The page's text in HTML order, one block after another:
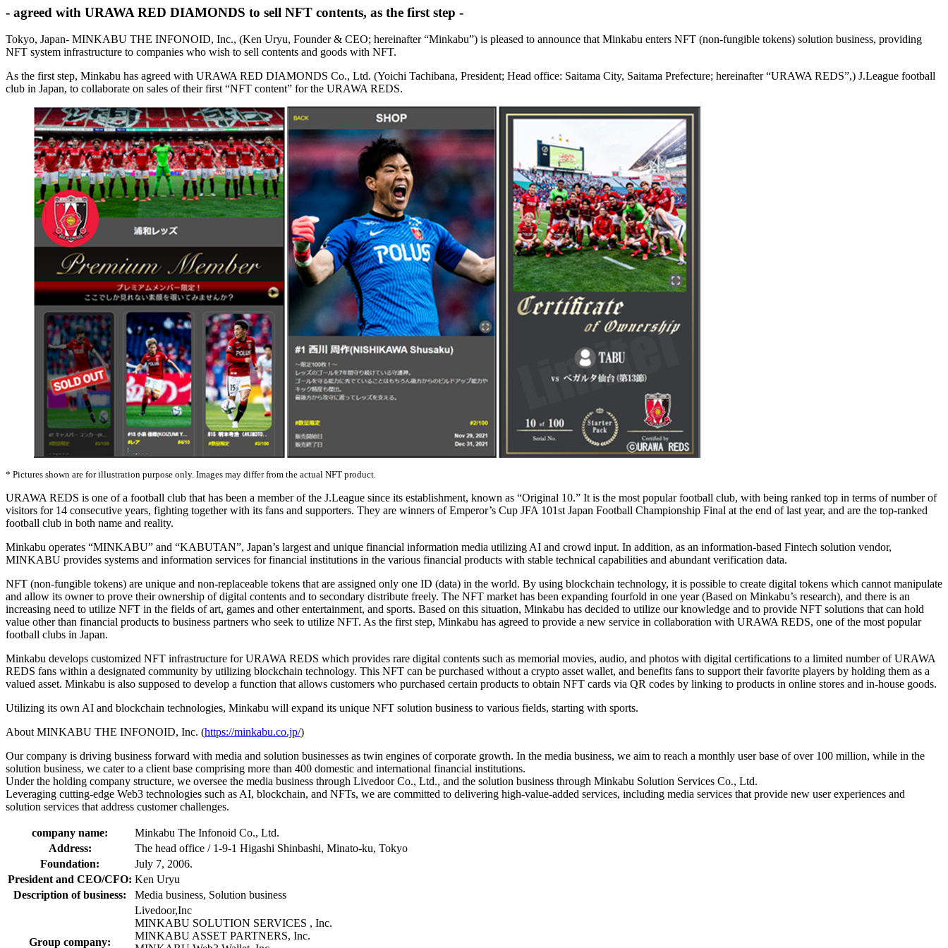
- agreed with URAWA RED DIAMONDS to sell NFT contents, as the first step -
Tokyo, Japan- MINKABU THE INFONOID, Inc., (Ken Uryu, Founder & CEO; hereinafter “Minkabu”) is pleased to announce that Minkabu enters NFT (non-fungible tokens) solution business, providing
NFT system infrastructure to companies who wish to sell contents and goods with NFT.
As the first step, Minkabu has agreed with URAWA RED DIAMONDS Co., Ltd. (Yoichi Tachibana, President; Head office: Saitama City, Saitama Prefecture; hereinafter “URAWA REDS”,) J.League football
club in Japan, to collaborate on sales of their first “NFT content” for the URAWA REDS.
* Pictures shown are for illustration purpose only. Images may differ from the actual NFT product.
URAWA REDS is one of a football club that has been a member of the J.League since its establishment, known as “Original 10.” It is the most popular football club, with being ranked top in terms of number of
visitors for 14 consecutive years, fighting together with its fans and supporters. They are winners of Emperor’s Cup JFA 101st Japan Football Championship Final at the end of last year, and are the top-ranked
football club in both name and reality.
Minkabu operates “MINKABU” and “KABUTAN”, Japan’s largest and unique financial information media utilizing AI and crowd input. In addition, as an information-based Fintech solution vendor,
MINKABU provides systems and information services for financial institutions in the various financial products with stable technical capabilities and abundant verification data.
NFT (non-fungible tokens) are unique and non-replaceable tokens that are assigned only one ID (data) in the world. By using blockchain technology, it is possible to create digital tokens which cannot manipulate
and allow its owner to prove their ownership of digital contents and to secondary distribute freely. The NFT market has been expanding fourfold in one year (Based on Minkabu’s research), and there is an
increasing need to utilize NFT in the fields of art, games and other entertainment, and sports. Based on this situation, Minkabu has decided to utilize our knowledge and to provide NFT solutions that can hold
value other than financial products to business partners who seek to utilize NFT. As the first step, Minkabu has agreed to provide a new service in collaboration with URAWA REDS, one of the most popular
football clubs in Japan.
Minkabu develops customized NFT infrastructure for URAWA REDS which provides rare digital contents such as memorial movies, audio, and photos with digital certifications to a limited number of URAWA
REDS fans within a designated community by utilizing blockchain technology. This NFT can be purchased without a crypto asset wallet, and benefits fans to support their favorite players by holding them as a
valued asset. Minkabu is also supposed to develop a function that allows customers who purchased certain products to obtain NFT cards via QR codes by linking to products in online stores and in-house goods.
Utilizing its own AI and blockchain technologies, Minkabu will expand its unique NFT solution business to various fields, starting with sports.
About MINKABU THE INFONOID, Inc. (https://minkabu.co.jp/)
Our company is driving business forward with media and solution businesses as twin engines of corporate growth. In the media business, we aim to reach a monthly user base of over 100 million, while in the
solution business, we cater to a client base comprising more than 400 domestic and international financial institutions.
Under the holding company structure, we oversee the media business through Livedoor Co., Ltd., and the solution business through Minkabu Solution Services Co., Ltd.
Leveraging cutting-edge Web3 technologies such as AI, blockchain, and NFTs, we are committed to delivering high-value-added services, including media services that provide new user experiences and
solution services that address customer challenges.
company name:
Minkabu The Infonoid Co., Ltd.
Address:
The head office / 1-9-1 Higashi Shinbashi, Minato-ku, Tokyo
Foundation:
July 7, 2006.
President and CEO/CFO: Ken Uryu
Description of business:
Media business, Solution business
Group company:
Livedoor,Inc
MINKABU SOLUTION SERVICES , Inc.
MINKABU ASSET PARTNERS, Inc.